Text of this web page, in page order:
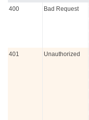
400 Bad Request
401 Unauthorized